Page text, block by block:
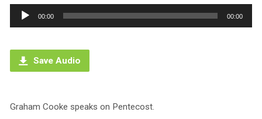
Audio
Player
00:00 00:00
Save Audio
Graham Cooke speaks on Pentecost.